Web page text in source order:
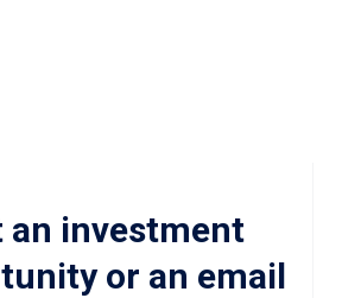
an investment
or an email